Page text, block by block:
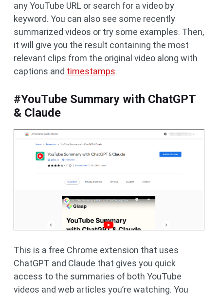
any YouTube URL or search for a video by
keyword. You can also see some recently
summarized videos or try some examples. Then,
it will give you the result containing the most
relevant clips from the original video along with
captions and timestamps.
#YouTube Summary with ChatGPT
& Claude
This is a free Chrome extension that uses
ChatGPT and Claude that gives you quick
access to the summaries of both YouTube
videos and web articles you’re watching. You